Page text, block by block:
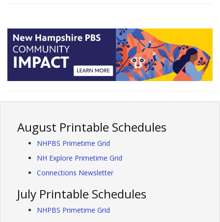
August Printable Schedules
NHPBS Primetime Grid
NH Explore Primetime Grid
Connections Newsletter
July Printable Schedules
NHPBS Primetime Grid